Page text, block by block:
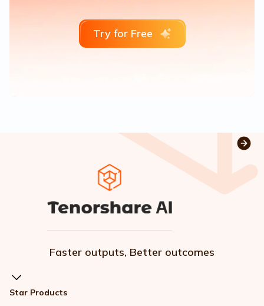
Try for Free
Faster outputs, Better outcomes
Star Products